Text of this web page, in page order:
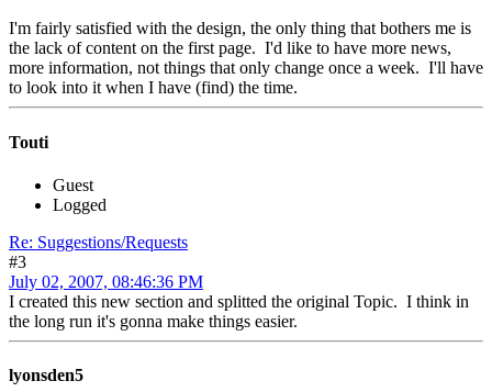
I'm fairly satisfied with the design, the only thing that bothers me is
the lack of content on the first page. I'd like to have more news,
more information, not things that only change once a week. I'll have
to look into it when I have (find) the time.
Touti
Guest
Logged
Re: Suggestions/Requests
#3
July 02, 2007, 08:46:36 PM
I created this new section and splitted the original Topic. I think in
the long run it's gonna make things easier.
lyonsden5